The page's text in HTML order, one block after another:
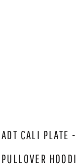
ADT CALI PLATE
PULLOVER